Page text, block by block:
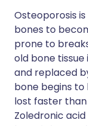
Osteoporosis
bones to
prone to
old bone
and replaced
bone begins to
lost faster
Zoledronic